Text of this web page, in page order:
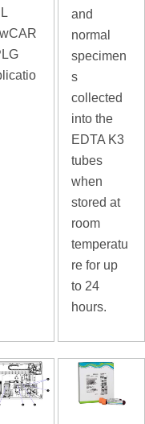
and
normal
specimen
s
collected
into the
EDTA K3
tubes
when
stored at
room
temperatu
re for up
to 24
hours.